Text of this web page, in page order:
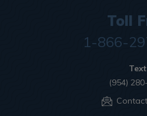
Toll
1-866-
Text
(954)